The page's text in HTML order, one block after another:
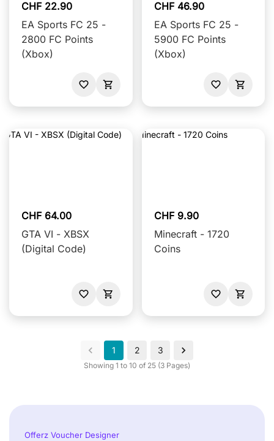
CHF 22.90
EA Sports FC 25 -
2800 FC Points
(Xbox)
CHF 46.90
EA Sports FC 25 -
5900 FC Points
(Xbox)
CHF 64.00
GTA VI - XBSX
(Digital Code)
CHF 9.90
Minecraft - 1720
Coins
1 2 3
Showing 1 to 10 of 25 (3 Pages)
Offerz Voucher Designer